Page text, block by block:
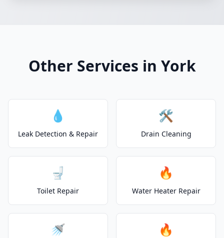
Other Services in York
💧
Leak Detection & Repair
🛠️
Drain Cleaning
🚽
Toilet Repair
🔥
Water Heater Repair
🚿 🔥